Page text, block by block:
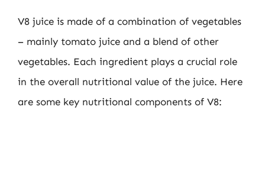
V8 juice is made of a combination of vegetables
– mainly tomato juice and a blend of other
vegetables. Each ingredient plays a crucial role
in the overall nutritional value of the juice. Here
are some key nutritional components of V8: